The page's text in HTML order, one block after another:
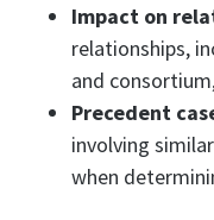
Impact on
relationships,
and
Precedent
involving
when